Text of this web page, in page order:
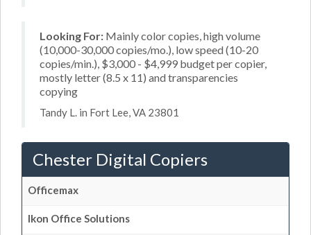
Looking For: Mainly color copies, high volume
(10,000-30,000 copies/mo.), low speed (10-20
copies/min.), $3,000 - $4,999 budget per copier,
mostly letter (8.5 x 11) and transparencies
copying
Tandy L. in Fort Lee, VA 23801
Chester Digital Copiers
Officemax
Ikon Office Solutions